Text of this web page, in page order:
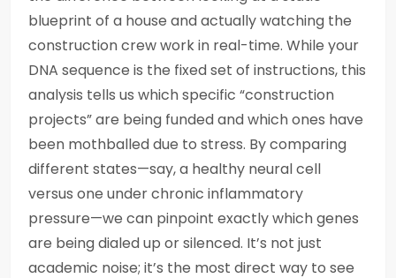
blueprint of a house and actually watching the
construction crew work in real-time. While your
DNA sequence is the fixed set of instructions, this
analysis tells us which specific “construction
projects” are being funded and which ones have
been mothballed due to stress. By comparing
different states—say, a healthy neural cell
versus one under chronic inflammatory
pressure—we can pinpoint exactly which genes
are being dialed up or silenced. It’s not just
academic noise; it’s the most direct way to see